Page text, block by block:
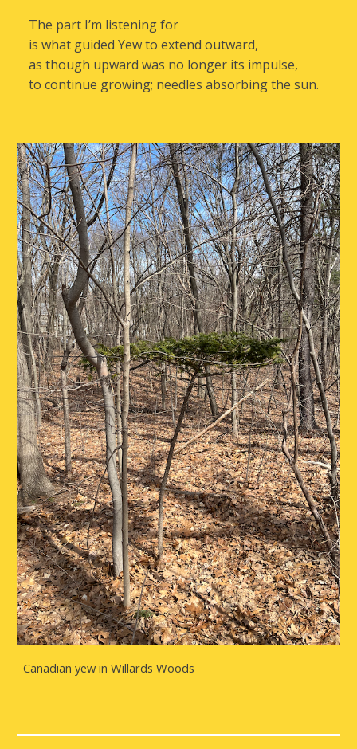
The part I’m listening for
is what guided Yew to extend outward,
as though upward was no longer its impulse,
to continue growing; needles absorbing the sun.
Canadian yew in Willards Woods